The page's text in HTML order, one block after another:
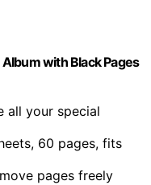
with Black Pages
all your special
60 pages, fits
pages freely